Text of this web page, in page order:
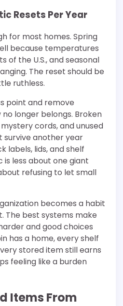
Resets Per Year
for most homes. Spring
because temperatures
of the U.S., and seasonal
The reset should be
ruthless.
point and remove
longer belongs. Broken
cords, and unused
survive another year
labels, lids, and shelf
less about one giant
refusing to let small
becomes a habit
The best systems make
and good choices
has a home, every shelf
stored item still earns
feeling like a burden
Items From